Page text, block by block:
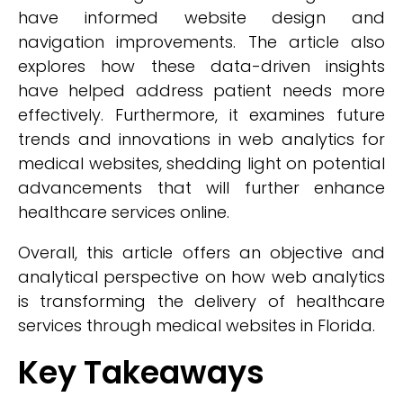
have informed website design and
navigation improvements. The article also
explores how these data-driven insights
have helped address patient needs more
effectively. Furthermore, it examines future
trends and innovations in web analytics for
medical websites, shedding light on potential
advancements that will further enhance
healthcare services online.
Overall, this article offers an objective and
analytical perspective on how web analytics
is transforming the delivery of healthcare
services through medical websites in Florida.
Key Takeaways